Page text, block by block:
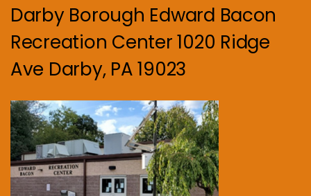
Darby Borough Edward Bacon
Recreation Center 1020 Ridge
Ave Darby, PA 19023